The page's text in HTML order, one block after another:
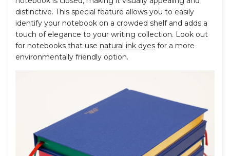
distinctive. This special feature allows you to easily
identify your notebook on a crowded shelf and adds a
touch of elegance to your writing collection. Look out
for notebooks that use natural ink dyes for a more
environmentally friendly option.